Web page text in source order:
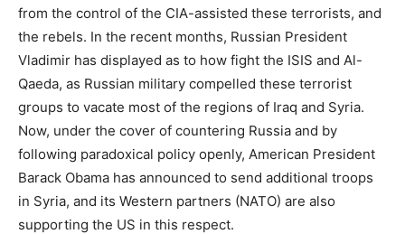
from the control of the CIA-assisted these terrorists, and
the rebels. In the recent months, Russian President
Vladimir has displayed as to how fight the ISIS and Al-
Qaeda, as Russian military compelled these terrorist
groups to vacate most of the regions of Iraq and Syria.
Now, under the cover of countering Russia and by
following paradoxical policy openly, American President
Barack Obama has announced to send additional troops
in Syria, and its Western partners (NATO) are also
supporting the US in this respect.